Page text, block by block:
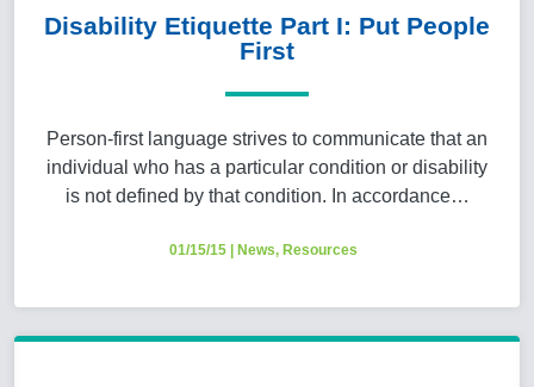
Disability Etiquette Part I: Put People
First
Person-first language strives to communicate that an
individual who has a particular condition or disability
is not defined by that condition. In accordance…
01/15/15 News, Resources